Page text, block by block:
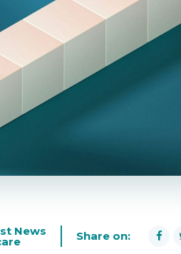
News Share on: